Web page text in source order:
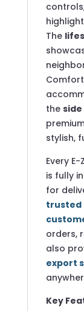
The
the side
stylish,
Every E-
is fully
for
trusted
orders,
also
export
Key